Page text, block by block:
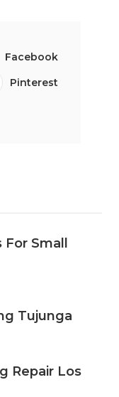
Facebook
Pinterest
Small
Tujunga
Repair Los